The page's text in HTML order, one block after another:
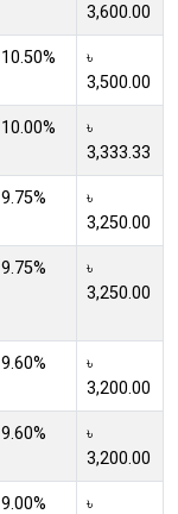
3,600.00
10.50%
৳
3,500.00
10.00%
৳
3,333.33
9.75%
৳
3,250.00
9.75%
৳
3,250.00
9.60%
৳
3,200.00
9.60%
৳
3,200.00
9.00% ৳